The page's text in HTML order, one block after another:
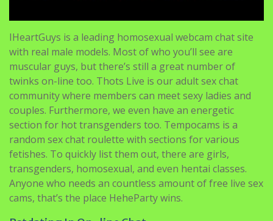
IHeartGuys is a leading homosexual webcam chat site
with real male models. Most of who you’ll see are
muscular guys, but there’s still a great number of
twinks on-line too. Thots Live is our adult sex chat
community where members can meet sexy ladies and
couples. Furthermore, we even have an energetic
section for hot transgenders too. Tempocams is a
random sex chat roulette with sections for various
fetishes. To quickly list them out, there are girls,